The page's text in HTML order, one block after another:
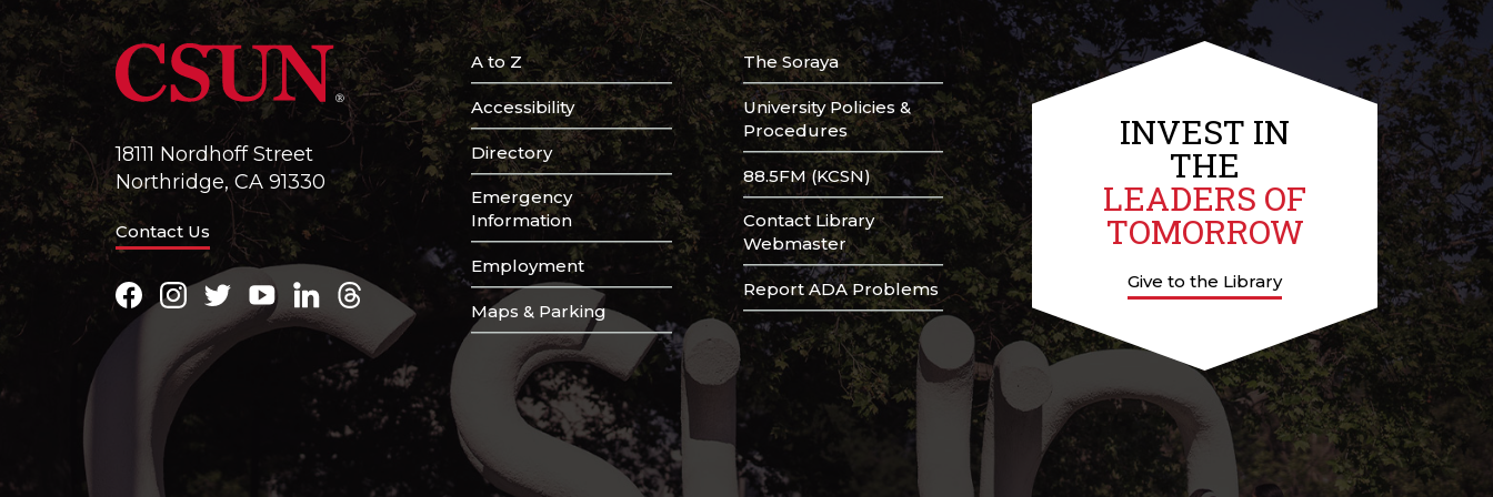
18111 Nordhoff Street
Northridge, CA 91330
Contact Us
Facebook
Instagram
TwitterYoutubeLinkedIn
Threads
A to Z
Accessibility
Directory
Emergency
Information
Employment
Maps & Parking
The Soraya
University Policies &
Procedures
88.5FM (KCSN)
Contact Library
Webmaster
Report ADA Problems
INVEST IN
THE
LEADERS OF
TOMORROW
Give to the Library